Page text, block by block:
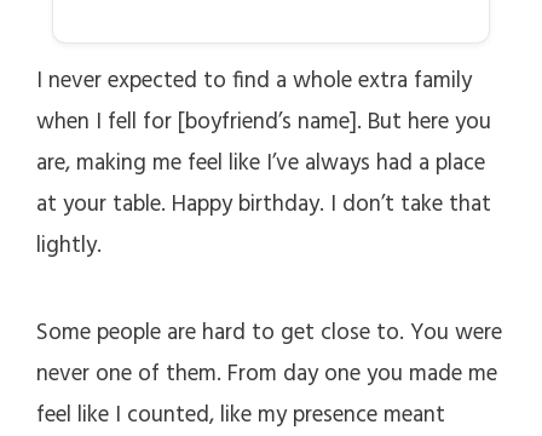
I never expected to find a whole extra family
when I fell for [boyfriend’s name]. But here you
are, making me feel like I’ve always had a place
at your table. Happy birthday. I don’t take that
lightly.
Some people are hard to get close to. You were
never one of them. From day one you made me
feel like I counted, like my presence meant